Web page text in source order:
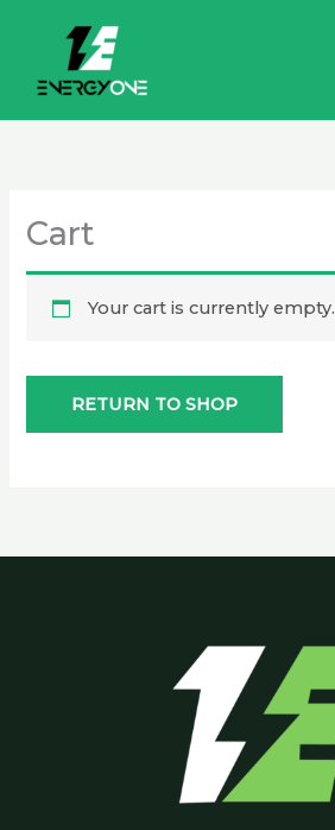
content
Cart
Your cart is currently empty.
RETURN TO SHOP